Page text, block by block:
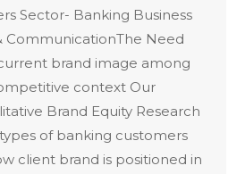
Sector- Banking Business
CommunicationThe Need
brand image among
context Our
Brand Equity Research
of banking customers
client brand is positioned in